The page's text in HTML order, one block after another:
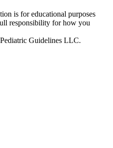
is for educational purposes
responsibility for how you
Guidelines LLC.